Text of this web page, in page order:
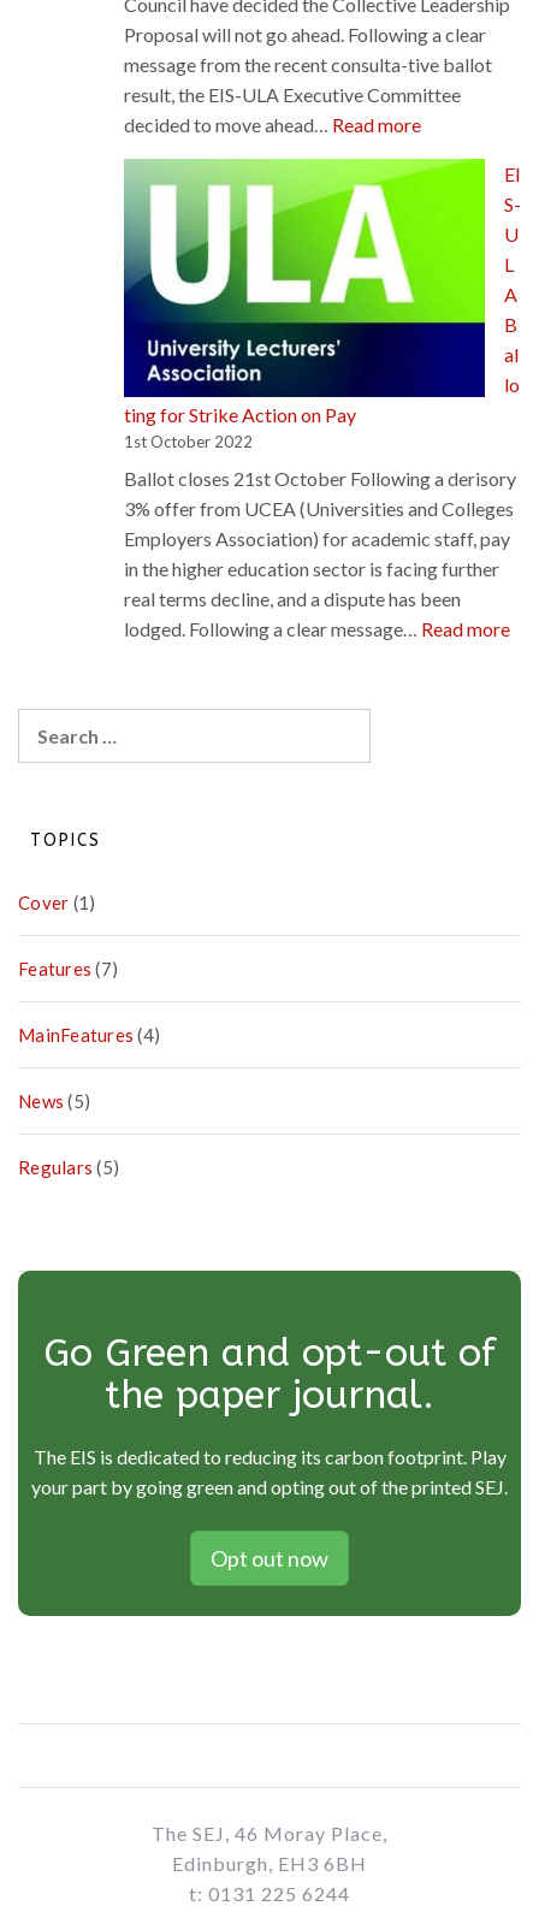
Proposal will not go ahead. Following a clear
message from the recent consulta-tive ballot
result, the EIS-ULA Executive Committee
decided to move ahead… Read more:
Victory
headteacher
EI
S-
U
L
A
B
al
lo
ting for Strike Action on Pay
1st October 2022
Ballot closes 21st October Following a derisory
3% offer from UCEA (Universities and Colleges
Employers Association) for academic staff, pay
in the higher education sector is facing further
real terms decline, and a dispute has been
lodged. Following a clear message… Read more:
for:
TOPICS
Cover (1)
Features (7)
MainFeatures (4)
News (5)
Regulars (5)
Go Green and opt-out of
the paper journal.
The EIS is dedicated to reducing its carbon footprint. Play
your part by going green and opting out of the printed SEJ.
Opt out now
The SEJ, 46 Moray Place,
Edinburgh, EH3 6BH
t: 0131 225 6244